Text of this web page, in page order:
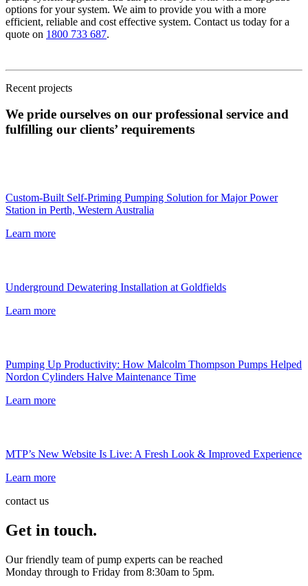
options for your system. We aim to provide you with a more
efficient, reliable and cost effective system. Contact us today for a
quote on 1800 733 687.
Recent projects
We pride ourselves on our professional service and
fulfilling our clients’ requirements
Custom-Built Self-Priming Pumping Solution for Major Power
Station in Perth, Western Australia
Learn more
Underground Dewatering Installation at Goldfields
Learn more
Pumping Up Productivity: How Malcolm Thompson Pumps Helped
Nordon Cylinders Halve Maintenance Time
Learn more
MTP’s New Website Is Live: A Fresh Look & Improved Experience
Learn more
contact us
Get in touch.
Our friendly team of pump experts can be reached
Monday through to Friday from 8:30am to 5pm.